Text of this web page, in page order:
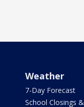
Weather
7-Day Forecast
School Closings